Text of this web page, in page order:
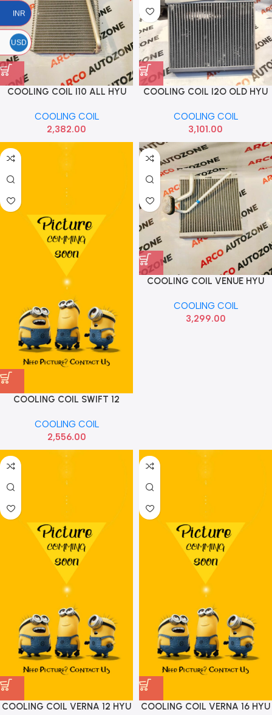
COOLING COIL I10 ALL HYU
COOLING COIL
2,382.00
COOLING COIL I2O OLD HYU
COOLING COIL
3,101.00
COOLING COIL SWIFT 12
COOLING COIL
2,556.00
COOLING COIL VENUE HYU
COOLING COIL
3,299.00
COOLING COIL VERNA 12 HYU
COOLING COIL VERNA 16 HYU
INR
USD